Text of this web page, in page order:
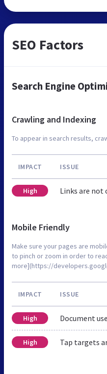
SEO Factors
Search Engine
Crawling and Indexing
To appear in search results,
IMPACT ISSUE
High Links are not
Mobile Friendly
Make sure your pages are
to pinch or zoom in order to
more](https://
IMPACT ISSUE
High Document
High Tap targets